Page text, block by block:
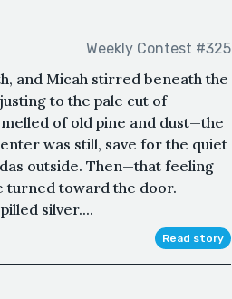
Weekly Contest #325
and Micah stirred beneath the
to the pale cut of
of old pine and dust—the
was still, save for the quiet
outside. Then—that feeling
turned toward the door.
silver....
Read story